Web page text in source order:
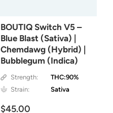
BOUTIQ Switch V5 –
Blue Blast (Sativa) |
Chemdawg (Hybrid) |
Bubblegum (Indica)
Strength:
THC:90%
Strain:
Sativa
$45.00